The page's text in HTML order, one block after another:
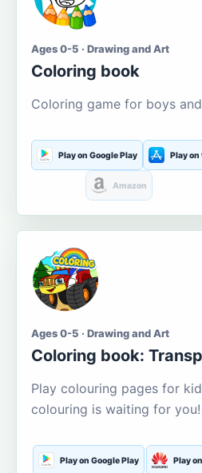
Ages 0-5 · Drawing and Art
Coloring book
Coloring game for boys
Play on Google Play Play on
Amazon
Ages 0-5 · Drawing and Art
Coloring book:
Play colouring pages for
colouring is waiting for you!
Play on Google Play Play